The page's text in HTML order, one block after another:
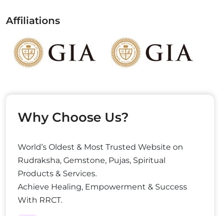
Affiliations
Why Choose Us?
World’s Oldest & Most Trusted Website on
Rudraksha, Gemstone, Pujas, Spiritual
Products & Services.
Achieve Healing, Empowerment & Success
With RRCT.